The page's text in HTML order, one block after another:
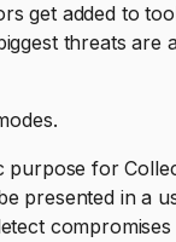
get added to
threats
purpose for
presented in a